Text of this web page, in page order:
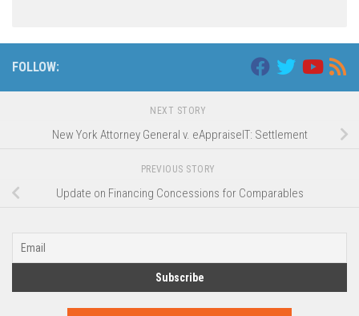
FOLLOW:
NEXT STORY
New York Attorney General v. eAppraiseIT: Settlement
PREVIOUS STORY
Update on Financing Concessions for Comparables